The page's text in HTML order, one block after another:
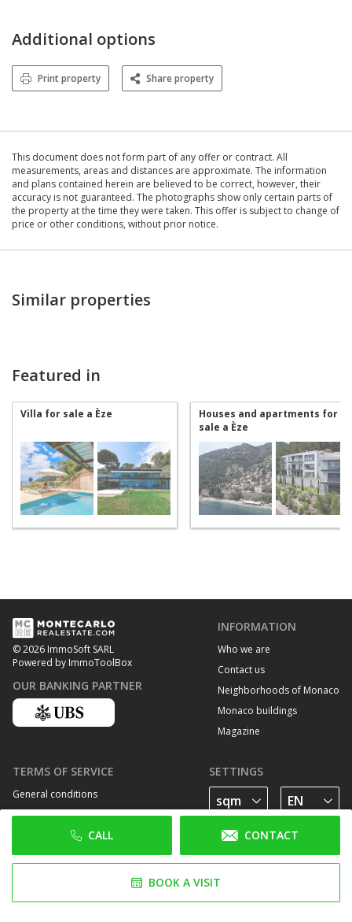
CALL CONTACT
BOOK A VISIT
Additional options
Print property Share property
This document does not form part of any offer or contract. All
measurements, areas and distances are approximate. The information
and plans contained herein are believed to be correct, however, their
accuracy is not guaranteed. The photographs show only certain parts of
the property at the time they were taken. This offer is subject to change of
price or other conditions, without prior notice.
Similar properties
Featured in
Villa for sale a Èze
Houses and apartments for
sale a Èze
© 2026 ImmoSoft SARL
Powered by ImmoToolBox
OUR BANKING PARTNER
INFORMATION
Who we are
Contact us
Neighborhoods of Monaco
Monaco buildings
Magazine
TERMS OF SERVICE
General conditions
Privacy Policy
Cookie policy
SETTINGS
FOLLOW US